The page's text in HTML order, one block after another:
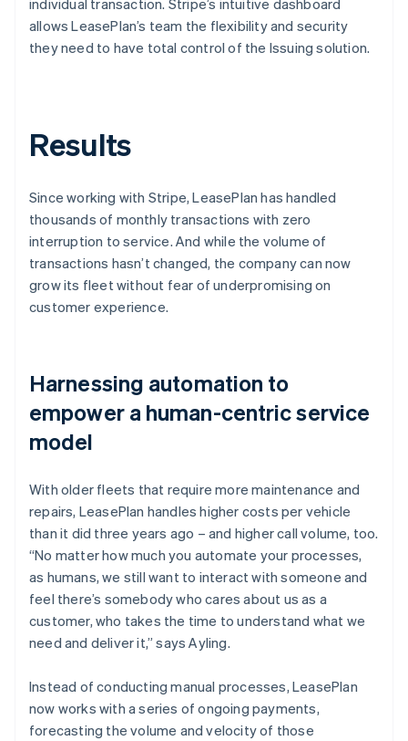
allows LeasePlan’s team the flexibility and security
they need to have total control of the Issuing solution.
Results
Since working with Stripe, LeasePlan has handled
thousands of monthly transactions with zero
interruption to service. And while the volume of
transactions hasn’t changed, the company can now
grow its fleet without fear of underpromising on
customer experience.
Harnessing automation to
empower a human-centric service
model
With older fleets that require more maintenance and
repairs, LeasePlan handles higher costs per vehicle
than it did three years ago – and higher call volume, too.
“No matter how much you automate your processes,
as humans, we still want to interact with someone and
feel there’s somebody who cares about us as a
customer, who takes the time to understand what we
need and deliver it,” says Ayling.
Instead of conducting manual processes, LeasePlan
now works with a series of ongoing payments,
forecasting the volume and velocity of those